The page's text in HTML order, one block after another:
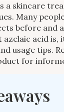
a skincare
Many
before and
acid is,
usage tips.
for